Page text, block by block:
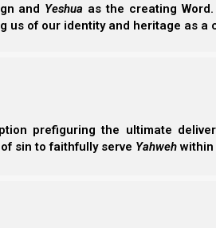
and Yeshua as the creating
us of our identity and heritage as a
prefiguring the ultimate
sin to faithfully serve Yahwehwithin
Parasha